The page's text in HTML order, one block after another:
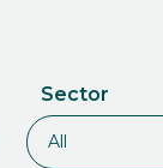
Sector